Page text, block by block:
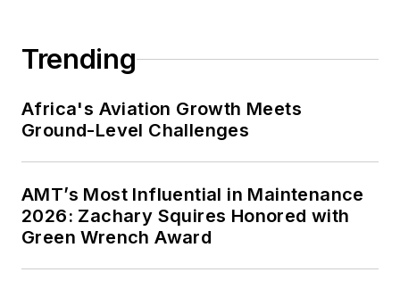
Trending
Africa's Aviation Growth Meets
Ground-Level Challenges
AMT’s Most Influential in Maintenance
2026: Zachary Squires Honored with
Green Wrench Award